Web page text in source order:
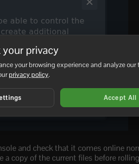
and check that it comes online
a copy of the current files before
privacy
your browsing experience and analyze our
privacy policy.
Accept All